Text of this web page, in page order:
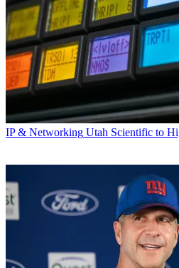
IP & Networking Utah Scientific to